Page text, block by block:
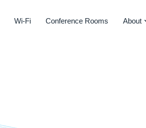
Wi-Fi Conference Rooms About